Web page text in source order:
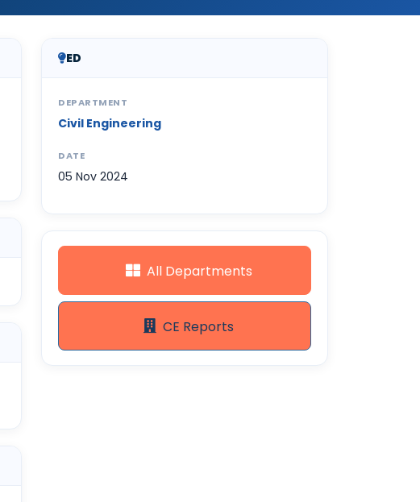
ED
DEPARTMENT
Civil Engineering
DATE
05 Nov 2024
All Departments
CE Reports